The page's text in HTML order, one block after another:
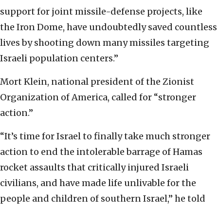
support for joint missile-defense projects, like
the Iron Dome, have undoubtedly saved countless
lives by shooting down many missiles targeting
Israeli population centers.”
Mort Klein, national president of the Zionist
Organization of America, called for “stronger
action.”
“It’s time for Israel to finally take much stronger
action to end the intolerable barrage of Hamas
rocket assaults that critically injured Israeli
civilians, and have made life unlivable for the
people and children of southern Israel,” he told